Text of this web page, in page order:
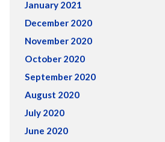
January 2021
December 2020
November 2020
October 2020
September 2020
August 2020
July 2020
June 2020